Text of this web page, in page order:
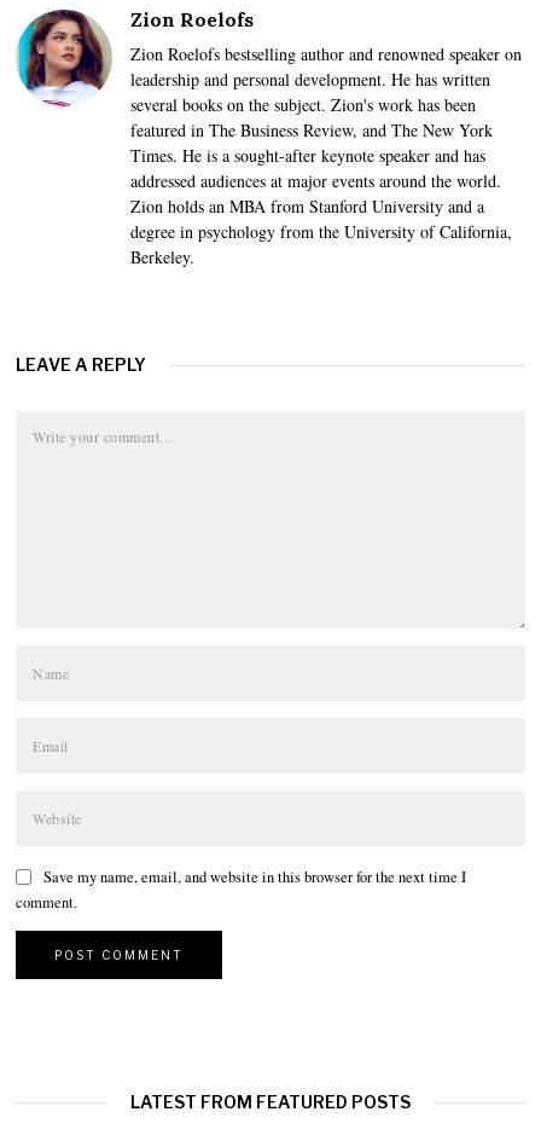
Zion Roelofs
Zion Roelofs bestselling author and renowned speaker on
leadership and personal development. He has written
several books on the subject. Zion's work has been
featured in The Business Review, and The New York
Times. He is a sought-after keynote speaker and has
addressed audiences at major events around the world.
Zion holds an MBA from Stanford University and a
degree in psychology from the University of California,
Berkeley.
LEAVE A REPLY
Save my name, email, and website in this browser for the next time I
comment.
LATEST FROM FEATURED POSTS